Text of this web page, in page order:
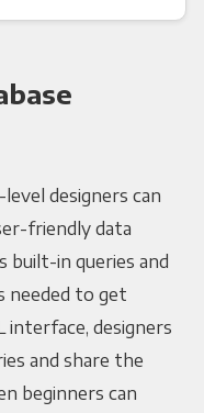
designers can
friendly data
built-in queries and
needed to get
interface, designers
and share the
beginners can